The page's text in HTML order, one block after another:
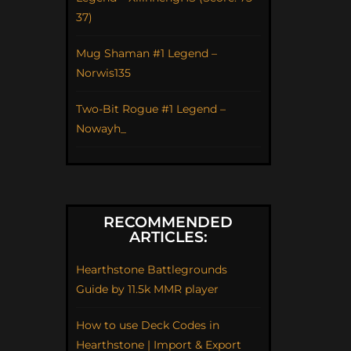
37)
Mug Shaman #1 Legend –
Norwis135
Two-Bit Rogue #1 Legend –
Nowayh_
RECOMMENDED
ARTICLES:
Hearthstone Battlegrounds
Guide by 11.5k MMR player
How to use Deck Codes in
Hearthstone | Import & Export